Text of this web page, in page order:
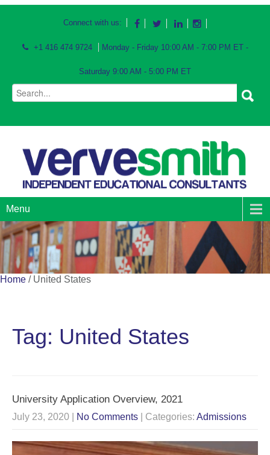
Connect with us:
+1 416 474 9724 Monday - Friday 10:00 AM - 7:00 PM ET -
Saturday 9:00 AM - 5:00 PM ET
Menu
Home / United States
Tag: United States
University Application Overview, 2021
July 23, 2020 No Comments | Categories: Admissions